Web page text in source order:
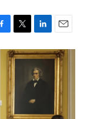
T
w
i
t
e
r
L
i
n
k
e
d
I
n
E
m
a
l